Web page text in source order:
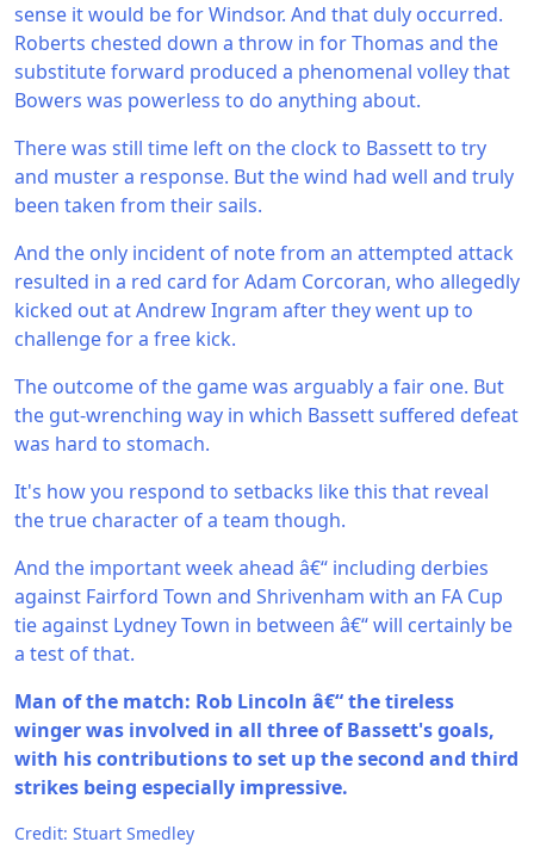
sense it would be for Windsor. And that duly occurred.
Roberts chested down a throw in for Thomas and the
substitute forward produced a phenomenal volley that
Bowers was powerless to do anything about.
There was still time left on the clock to Bassett to try
and muster a response. But the wind had well and truly
been taken from their sails.
And the only incident of note from an attempted attack
resulted in a red card for Adam Corcoran, who allegedly
kicked out at Andrew Ingram after they went up to
challenge for a free kick.
The outcome of the game was arguably a fair one. But
the gut-wrenching way in which Bassett suffered defeat
was hard to stomach.
It's how you respond to setbacks like this that reveal
the true character of a team though.
And the important week ahead â€“ including derbies
against Fairford Town and Shrivenham with an FA Cup
tie against Lydney Town in between â€“ will certainly be
a test of that.
Man of the match: Rob Lincoln â€“ the tireless
winger was involved in all three of Bassett's goals,
with his contributions to set up the second and third
strikes being especially impressive.
Credit: Stuart Smedley